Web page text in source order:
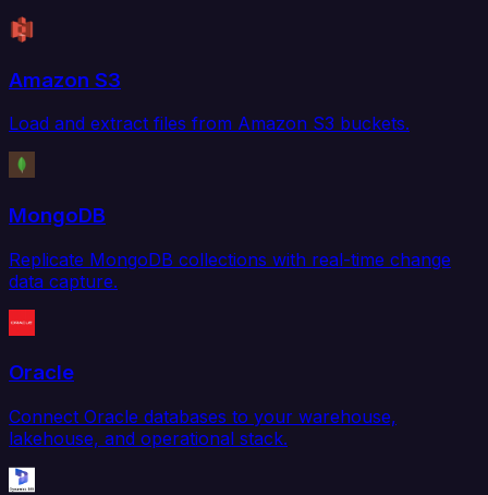
Amazon S3
Load and extract files from Amazon S3 buckets.
MongoDB
Replicate MongoDB collections with real-time change
data capture.
Oracle
Connect Oracle databases to your warehouse,
lakehouse, and operational stack.